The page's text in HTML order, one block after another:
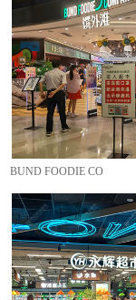
BUND FOODIE CO